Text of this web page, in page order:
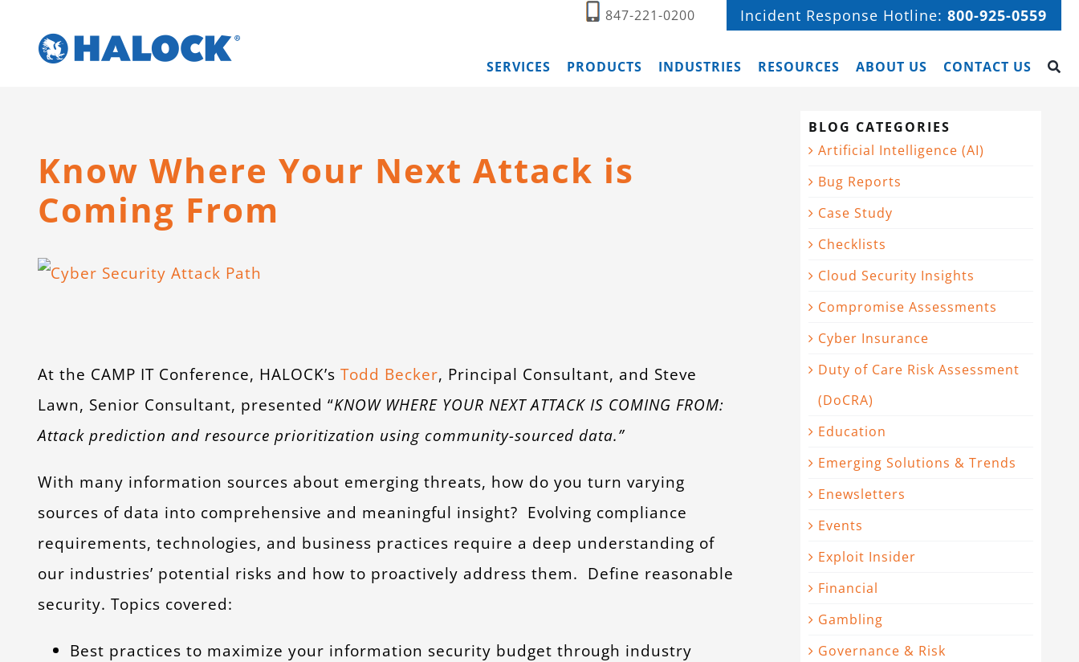
847-221-0200 Incident Response Hotline:800-925-0559
SERVICES PRODUCTS INDUSTRIES RESOURCES ABOUT US CONTACT US
Know Where Your Next Attack is
Coming From
View
At the CAMP IT Conference, HALOCK’s Todd Becker, Principal Consultant, and Steve
Lawn, Senior Consultant, presented “KNOW WHERE YOUR NEXT ATTACK IS COMING FROM:
Attack prediction and resource prioritization using community-sourced data.”
With many information sources about emerging threats, how do you turn varying
sources of data into comprehensive and meaningful insight? Evolving compliance
requirements, technologies, and business practices require a deep understanding of
our industries’ potential risks and how to proactively address them. Define reasonable
security. Topics covered:
Best practices to maximize your information security budget through industry
BLOG CATEGORIES
Artificial Intelligence (AI)
Bug Reports
Case Study
Checklists
Cloud Security Insights
Compromise Assessments
Cyber Insurance
Duty of Care Risk Assessment
(DoCRA)
Education
Emerging Solutions & Trends
Enewsletters
Events
Exploit Insider
Financial
Gambling
Governance & Risk